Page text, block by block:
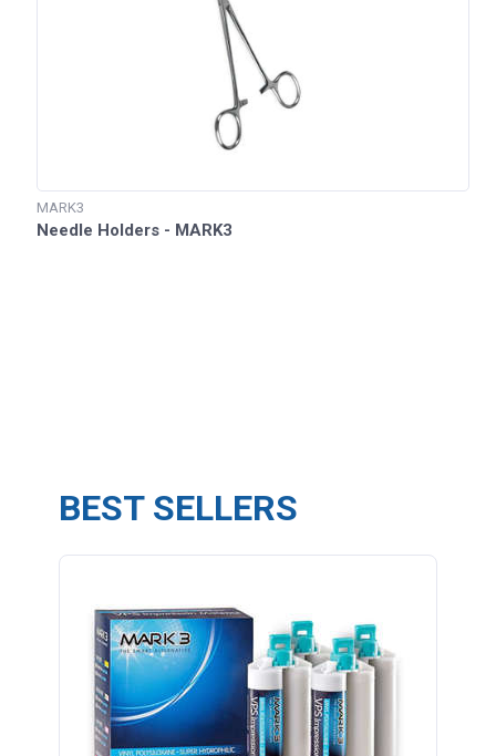
MARK3
Needle Holders - MARK3
BEST SELLERS